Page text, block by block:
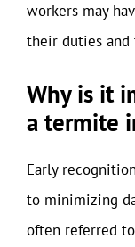
workers may
their duties and
Why is it
a termite
Early
to minimizing
often referred to